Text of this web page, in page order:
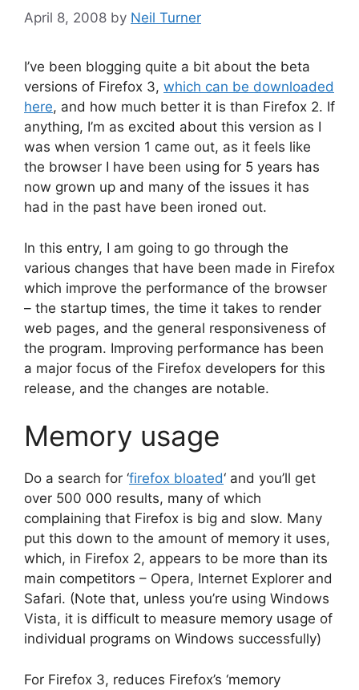
April 8, 2008 by Neil Turner
I’ve been blogging quite a bit about the beta
versions of Firefox 3, which can be downloaded
here, and how much better it is than Firefox 2. If
anything, I’m as excited about this version as I
was when version 1 came out, as it feels like
the browser I have been using for 5 years has
now grown up and many of the issues it has
had in the past have been ironed out.
In this entry, I am going to go through the
various changes that have been made in Firefox
which improve the performance of the browser
– the startup times, the time it takes to render
web pages, and the general responsiveness of
the program. Improving performance has been
a major focus of the Firefox developers for this
release, and the changes are notable.
Memory usage
Do a search for ‘firefox bloated‘ and you’ll get
over 500 000 results, many of which
complaining that Firefox is big and slow. Many
put this down to the amount of memory it uses,
which, in Firefox 2, appears to be more than its
main competitors – Opera, Internet Explorer and
Safari. (Note that, unless you’re using Windows
Vista, it is difficult to measure memory usage of
individual programs on Windows successfully)
For Firefox 3, reduces Firefox’s ‘memory